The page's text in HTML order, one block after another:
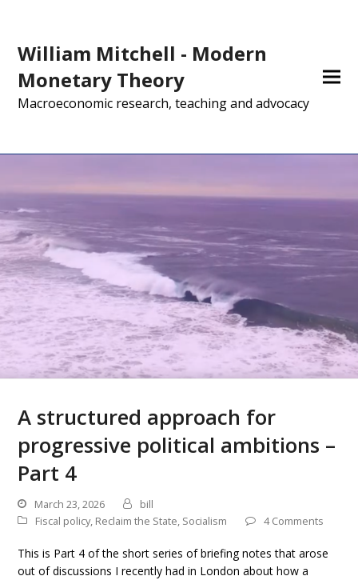
William Mitchell - Modern
Monetary Theory
Macroeconomic research, teaching and advocacy
A structured approach for
progressive political ambitions –
Part 4
March 23, 2026
bill
Fiscal policy, Reclaim the State, Socialism 4 Comments
This is Part 4 of the short series of briefing notes that arose
out of discussions I recently had in London about how a